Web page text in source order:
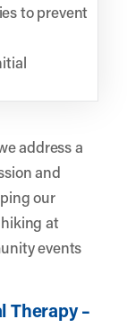
to prevent
address a
and
our
at
events
Therapy –